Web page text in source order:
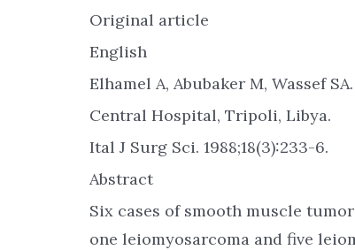
Original article
English
Elhamel A, Abubaker M, Wassef SA.
Central Hospital, Tripoli, Libya.
Ital J Surg Sci. 1988;18(3):233-6.
Abstract
Six cases of smooth muscle
one leiomyosarcoma and five